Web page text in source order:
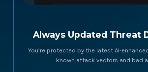
Always Updated Threat
You’re protected by the latest AI-
known attack vectors and bad